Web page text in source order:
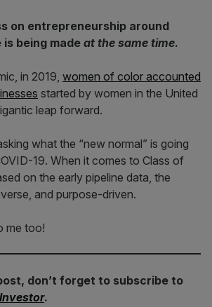
on entrepreneurship around
being made at the same time.
in 2019, women of color accounted
started by women in the United
leap forward.
what the “new normal” is going
19. When it comes to Class of
on the early pipeline data, the
and purpose-driven.
me too!
don’t forget to subscribe to
.